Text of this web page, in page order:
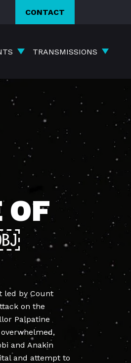
CONTACT
TRANSMISSIONS
OF
led by Count
on the
Palpatine
and Anakin
and attempt to